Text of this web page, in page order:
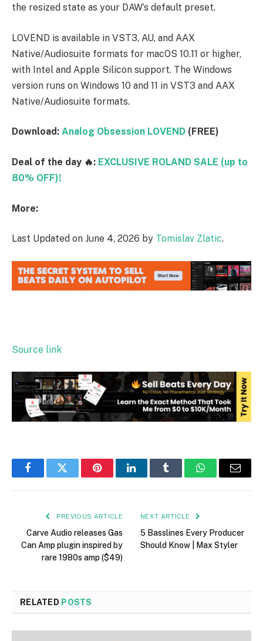
the resized state as your DAW’s default preset.
LOVEND is available in VST3, AU, and AAX
Native/Audiosuite formats for macOS 10.11 or higher,
with Intel and Apple Silicon support. The Windows
version runs on Windows 10 and 11 in VST3 and AAX
Native/Audiosuite formats.
Download: Analog Obsession LOVEND (FREE)
Deal of the day 🔥: EXCLUSIVE ROLAND SALE (up to
80% OFF)!
More:
Last Updated on June 4, 2026 by Tomislav Zlatic.
Source link
FacebookTwitter PinterestLinkedInTumblr WhatsAppEmail
PREVIOUS ARTICLE
Carve Audio releases Gas
Can Amp plugin inspired by
rare 1980s amp ($49)
NEXT ARTICLE
5 Basslines Every Producer
Should Know | Max Styler
RELATED POSTS